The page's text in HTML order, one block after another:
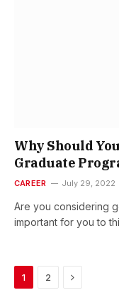
Why Should
Graduate
CAREER July 29, 2022
Are you considering
important for you to
1 2 Next